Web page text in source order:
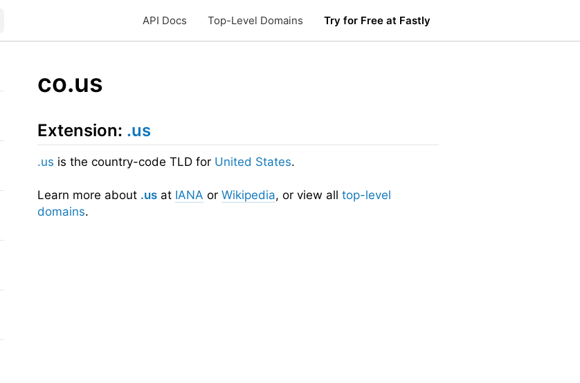
API Docs Top-Level Domains Try for Free at Fastly
co.us
Extension: .us
.us is the country-code TLD for United States.
Learn more about .us at IANA or Wikipedia, or view all top-level
domains.